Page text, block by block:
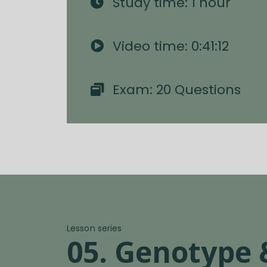
Video time: 0:41:12
Exam: 20 Questions
Lesson series
05. Genotype